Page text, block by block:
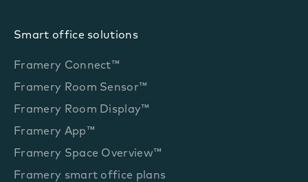
Smart office solutions
Framery Connect™
Framery Room Sensor™
Framery Room Display™
Framery App™
Framery Space Overview™
Framery smart office plans